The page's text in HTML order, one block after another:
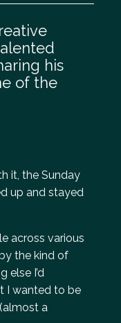
his
of the
it, the Sunday
up and stayed
across various
the kind of
else I’d
I wanted to be
a